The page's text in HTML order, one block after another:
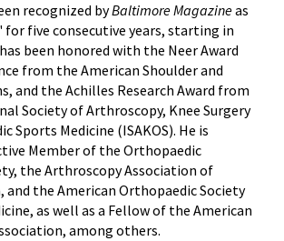
recognized byBaltimore Magazineas
five consecutive years, starting in
been honored with the Neer Award
from the American Shoulder and
and the Achilles Research Award from
Society of Arthroscopy, Knee Surgery
Sports Medicine (ISAKOS). He is
Member of the Orthopaedic
the Arthroscopy Association of
and the American Orthopaedic Society
as well as a Fellow of the American
among others.